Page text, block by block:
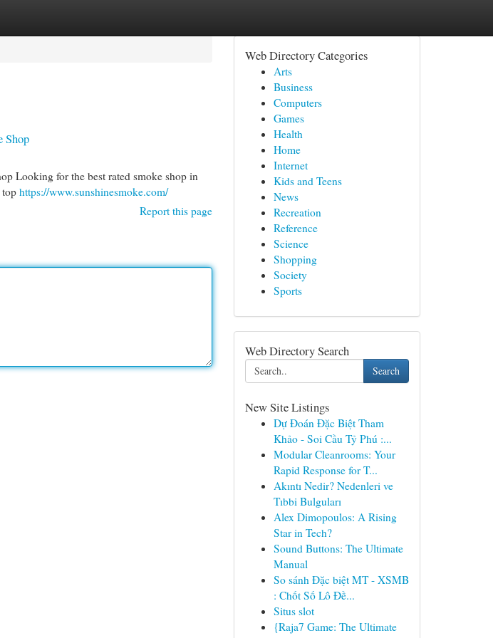
Shop
Looking for the best rated smoke shop in
https://www.sunshinesmoke.com/
Report this page
Web Directory Categories
Arts
Business
Computers
Games
Health
Home
Internet
Kids and Teens
News
Recreation
Reference
Science
Shopping
Society
Sports
Web Directory Search
Search
New Site Listings
Dự Đoán Đặc Biệt Tham
Khảo - Soi Cầu Tỷ Phú :...
Modular Cleanrooms: Your
Rapid Response for T...
Akıntı Nedir? Nedenleri ve
Tıbbi Bulguları
Alex Dimopoulos: A Rising
Star in Tech?
Sound Buttons: The Ultimate
Manual
So sánh Đặc biệt MT - XSMB
: Chốt Số Lô Đề...
Situs slot
{Raja7 Game: The Ultimate